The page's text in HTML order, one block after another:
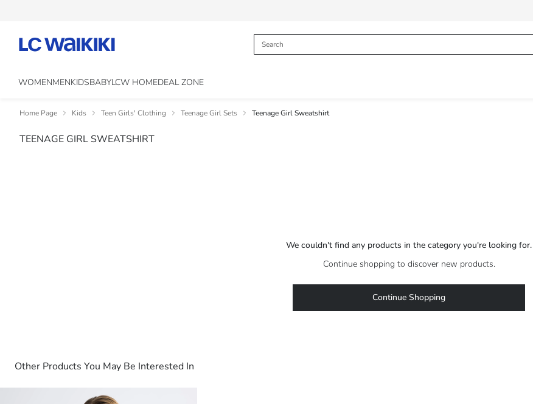
WOMENMENKIDSBABYLCW HOMEDEAL ZONE
Home Page Kids Teen Girls' Clothing Teenage Girl Sets Teenage Girl Sweatshirt
TEENAGE GIRL SWEATSHIRT
We couldn't find any products in the category you're looking for.
Continue shopping to discover new products.
Continue Shopping
Other Products You May Be Interested In